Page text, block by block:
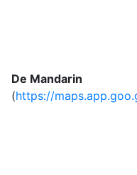
De Mandarin
(https://